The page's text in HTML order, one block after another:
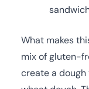
What makes
mix of gluten-
create a